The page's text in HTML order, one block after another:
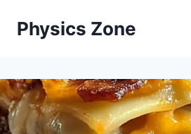
Physics Zone